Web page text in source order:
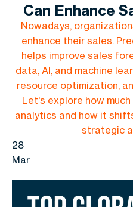
Can Enhance
Nowadays,
enhance their sales.
helps improve sales
data, AI, and machine
resource optimization,
Let's explore how
analytics and how it
strategic
28
Mar